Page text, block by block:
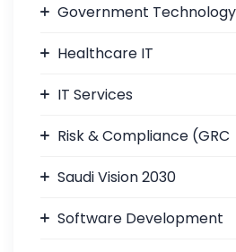
Government Technology
Healthcare IT
IT Services
Risk & Compliance (GRC
Saudi Vision 2030
Software Development